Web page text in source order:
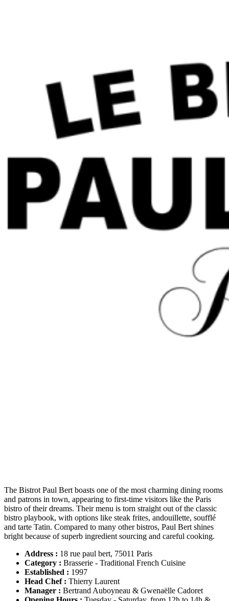
The Bistrot Paul Bert boasts one of the most charming dining rooms
and patrons in town, appearing to first-time visitors like the Paris
bistro of their dreams. Their menu is torn straight out of the classic
bistro playbook, with options like steak frites, andouillette, soufflé
and tarte Tatin. Compared to many other bistros, Paul Bert shines
bright because of superb ingredient sourcing and careful cooking.
Address : 18 rue paul bert, 75011 Paris
Category : Brasserie - Traditional French Cuisine
Established : 1997
Head Chef : Thierry Laurent
Manager : Bertrand Auboyneau & Gwenaëlle Cadoret